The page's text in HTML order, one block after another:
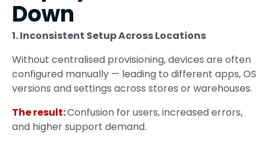
Down
1. Inconsistent Setup Across Locations
Without centralised provisioning, devices are often
configured manually — leading to different apps, OS
versions and settings across stores or warehouses.
The result:Confusion for users, increased errors,
and higher support demand.